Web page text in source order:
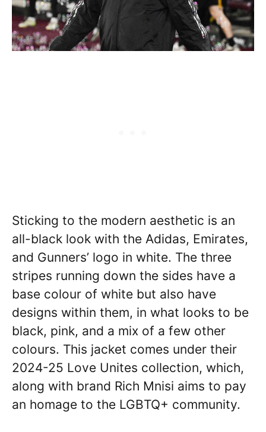
Sticking to the modern aesthetic is an
all-black look with the Adidas, Emirates,
and Gunners’ logo in white. The three
stripes running down the sides have a
base colour of white but also have
designs within them, in what looks to be
black, pink, and a mix of a few other
colours. This jacket comes under their
2024-25 Love Unites collection, which,
along with brand Rich Mnisi aims to pay
an homage to the LGBTQ+ community.